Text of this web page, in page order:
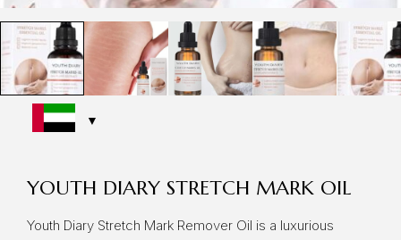
YOUTH DIARY STRETCH MARK OIL
Youth Diary Stretch Mark Remover Oil is a luxurious